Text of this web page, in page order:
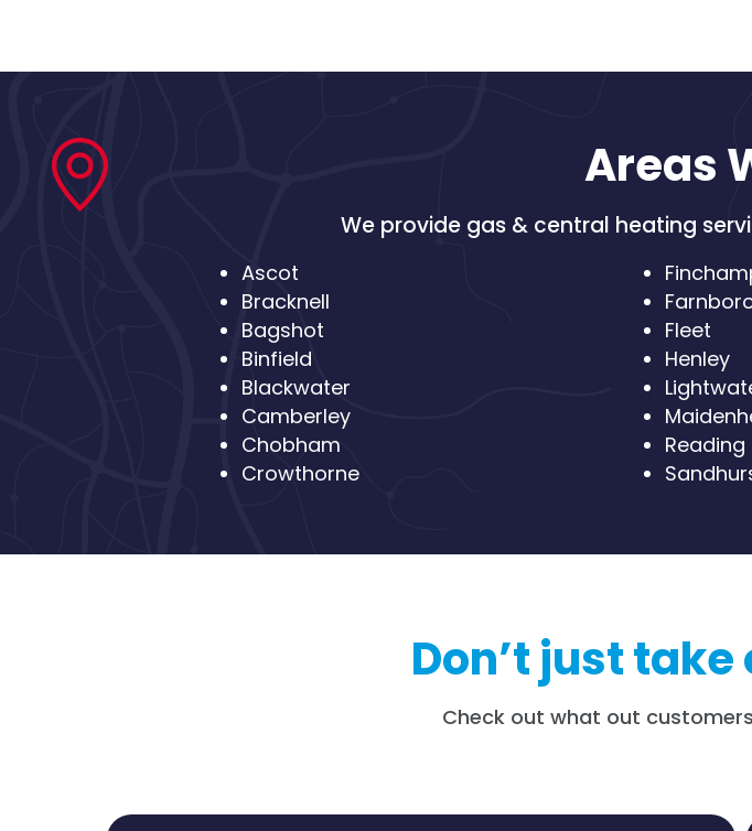
Areas
We provide gas & central heating
Ascot
Bracknell
Bagshot
Binfield
Blackwater
Camberley
Chobham
Crowthorne
Fleet
Henley
Reading
Don’t just
Check out what out